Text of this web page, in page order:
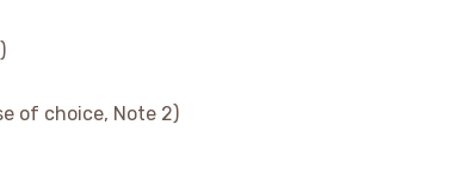
of choice, Note 2)